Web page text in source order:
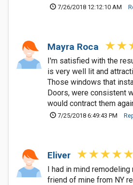
7/26/2018 12:12:10 AM
Mayra Roca
I'm satisfied with the
is very well lit and
Those windows that
Doors, were consistent
would contract them
7/25/2018 6:49:43 PM
Eliver
I had in mind remodeling
friend of mine from NY